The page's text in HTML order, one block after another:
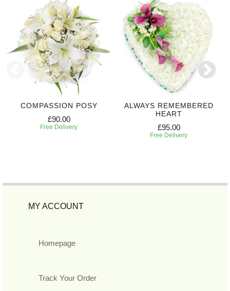
COMPASSION POSY
£90.00
Free Delivery
ALWAYS REMEMBERED
HEART
£95.00
Free Delivery
MY ACCOUNT
Homepage
Track Your Order